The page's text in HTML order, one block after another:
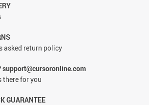
asked return policy
support@cursoronline.com
there for you
GUARANTEE